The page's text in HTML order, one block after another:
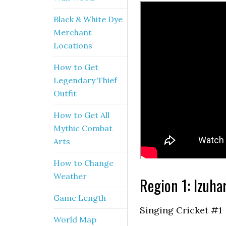
Region 1:
Singing Cricket #1
Black & White Dye
Merchant
Locations
How to Get
Legendary Thief
Outfit
How to Get All
Mythic Combat
Arts
How to Change
Weather
Game Length
World Map